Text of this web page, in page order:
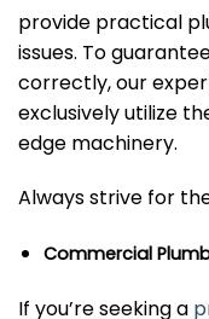
provide practical
issues. To
correctly, our
exclusively utilize
edge machinery.
Always strive for
Commercial
If you’re seeking a